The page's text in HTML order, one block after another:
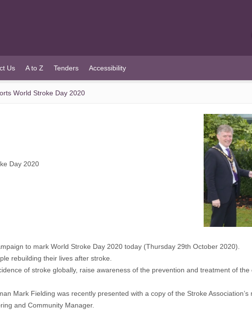
Us A to Z Tenders Accessibility
World Stroke Day 2020
Day 2020
to mark World Stroke Day 2020 today (Thursday 29th October 2020).
rebuilding their lives after stroke.
of stroke globally, raise awareness of the prevention and treatment of
Mark Fielding was recently presented with a copy of the Stroke Association’s
and Community Manager.